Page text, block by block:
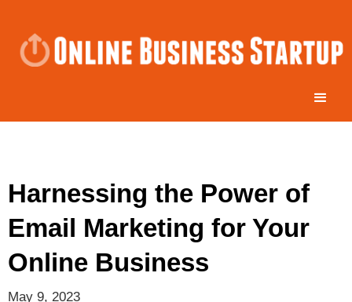
Harnessing the Power of
Email Marketing for Your
Online Business
May 9, 2023